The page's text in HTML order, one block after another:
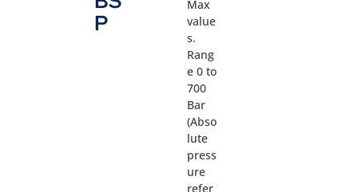
P
Max
value
s.
Rang
e 0 to
700
Bar
(Abso
lute
press
ure
refer